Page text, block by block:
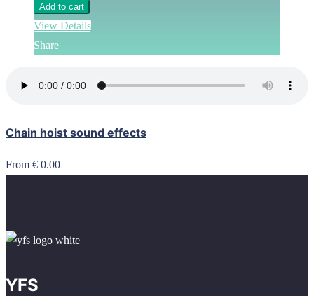
Add to cart
View Details
Share
Chain hoist sound effects
From € 0.00
YFS